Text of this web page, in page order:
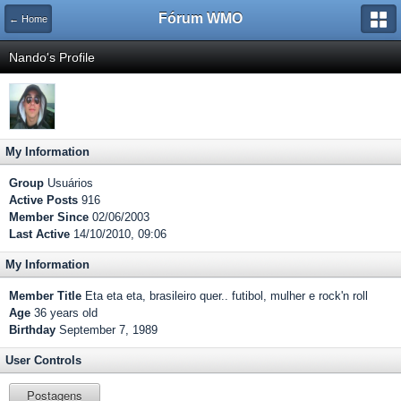
← Home Fórum WMO
Nando's Profile
My Information
Group Usuários
Active Posts 916
Member Since 02/06/2003
Last Active 14/10/2010, 09:06
My Information
Member Title Eta eta eta, brasileiro quer.. futibol, mulher e rock'n roll
Age 36 years old
Birthday September 7, 1989
User Controls
Postagens